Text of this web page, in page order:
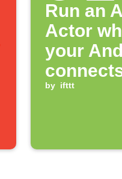
Run an
Actor
your
by ifttt